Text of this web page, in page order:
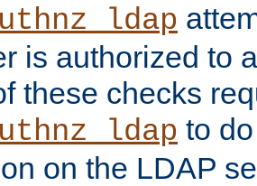
is authorized to
these checks
to
on the LDAP